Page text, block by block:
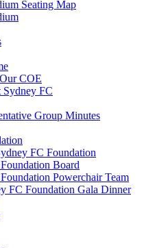
Seating Map
COE
Sydney FC
Group Minutes
FC Foundation
Board
Powerchair Team
FC Foundation Gala Dinner